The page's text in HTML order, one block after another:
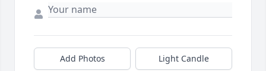
Add Photos Light Candle